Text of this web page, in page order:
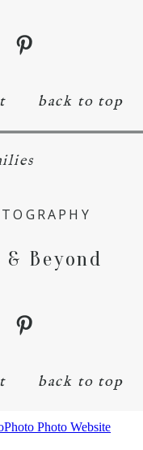
back to top
Beyond
back to top
Photo Website